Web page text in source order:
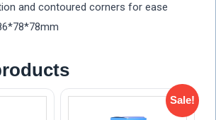
and contoured corners for ease
Sale!